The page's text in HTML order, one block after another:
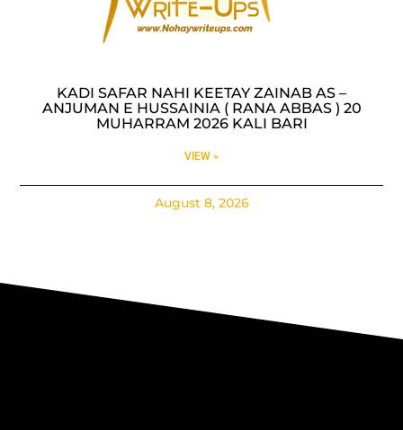
KADI SAFAR NAHI KEETAY ZAINAB AS –
ANJUMAN E HUSSAINIA ( RANA ABBAS ) 20
MUHARRAM 2026 KALI BARI
VIEW »
August 8, 2026